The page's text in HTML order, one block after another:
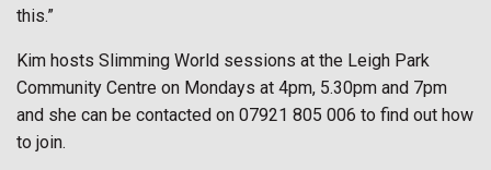
this.”
Kim hosts Slimming World sessions at the Leigh Park
Community Centre on Mondays at 4pm, 5.30pm and 7pm
and she can be contacted on 07921 805 006 to find out how
to join.